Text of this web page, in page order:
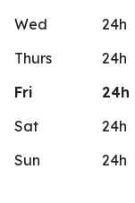
team!
wish they
More
Wed
24h
Thurs
24h
Fri
24h
Sat
24h
Sun
24h